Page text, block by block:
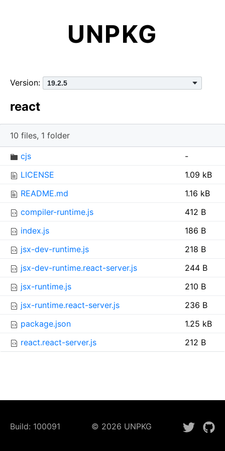
UNPKG
react
Version:
10 files, 1 folder
N
m
e
z
e
cjs
-
LICENSE
1.09 kB
README.md
1.16 kB
compiler-runtime.js
412 B
index.js
186 B
jsx-dev-runtime.js
218 B
jsx-dev-runtime.react-server.js
244 B
jsx-runtime.js
210 B
jsx-runtime.react-server.js
236 B
package.json
1.25 kB
react.react-server.js
212 B
Build: 100091 © 2026 UNPKG